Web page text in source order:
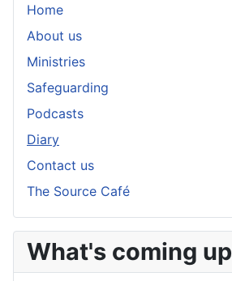
Home
About us
Ministries
Safeguarding
Podcasts
Diary
Contact us
The Source Café
What's coming up